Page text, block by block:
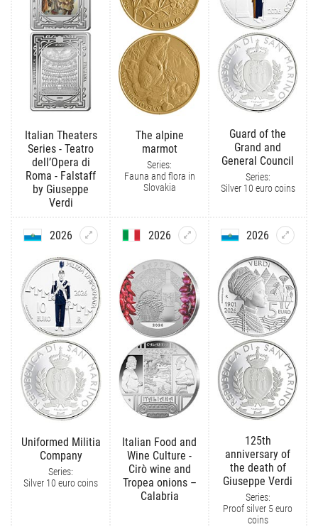
Italian Theaters
Series - Teatro
dell’Opera di
Roma - Falstaff
by Giuseppe
Verdi
The alpine
marmot
Series:
Fauna and flora in
Slovakia
Guard of the
Grand and
General Council
Series:
Silver 10 euro coins
2026
Uniformed Militia
Company
Series:
Silver 10 euro coins
2026
Italian Food and
Wine Culture -
Cirò wine and
Tropea onions –
Calabria
2026
125th
anniversary of
the death of
Giuseppe Verdi
Series:
Proof silver 5 euro
coins